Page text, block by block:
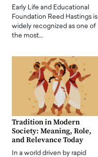
Early Life and Educational
Foundation Reed Hastings is
widely recognized as one of
the most…
Tradition in Modern
Society: Meaning, Role,
and Relevance Today
In a world driven by rapid